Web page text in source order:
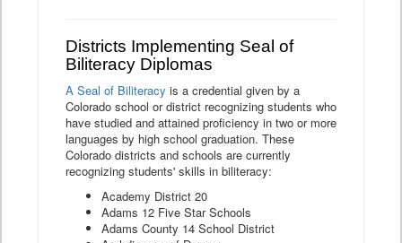
Districts Implementing Seal of
Biliteracy Diplomas
A Seal of Biliteracy is a credential given by a
Colorado school or district recognizing students who
have studied and attained proficiency in two or more
languages by high school graduation. These
Colorado districts and schools are currently
recognizing students' skills in biliteracy:
Academy District 20
Adams 12 Five Star Schools
Adams County 14 School District